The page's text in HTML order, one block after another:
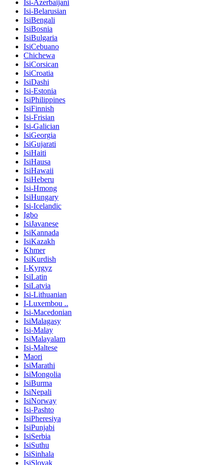
Isi-Azerbaijani
Isi-Belarusian
IsiBengali
IsiBosnia
IsiBulgaria
IsiCebuano
Chichewa
IsiCorsican
IsiCroatia
IsiDashi
Isi-Estonia
IsiPhilippines
IsiFinnish
Isi-Frisian
Isi-Galician
IsiGeorgia
IsiGujarati
IsiHaiti
IsiHausa
IsiHawaii
IsiHeberu
Isi-Hmong
IsiHungary
Isi-Icelandic
Igbo
IsiJavanese
IsiKannada
IsiKazakh
Khmer
IsiKurdish
I-Kyrgyz
IsiLatin
IsiLatvia
Isi-Lithuanian
I-Luxembou ..
Isi-Macedonian
IsiMalagasy
Isi-Malay
IsiMalayalam
Isi-Maltese
Maori
IsiMarathi
IsiMongolia
IsiBurma
IsiNepali
IsiNorway
Isi-Pashto
IsiPheresiya
IsiPunjabi
IsiSerbia
IsiSuthu
IsiSinhala
IsiSlovak